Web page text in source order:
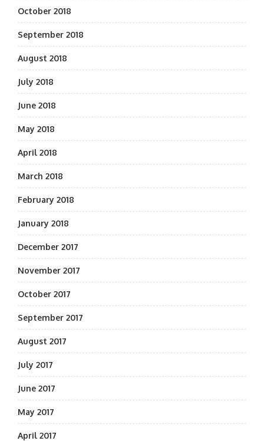
October 2018
September 2018
August 2018
July 2018
June 2018
May 2018
April 2018
March 2018
February 2018
January 2018
December 2017
November 2017
October 2017
September 2017
August 2017
July 2017
June 2017
May 2017
April 2017